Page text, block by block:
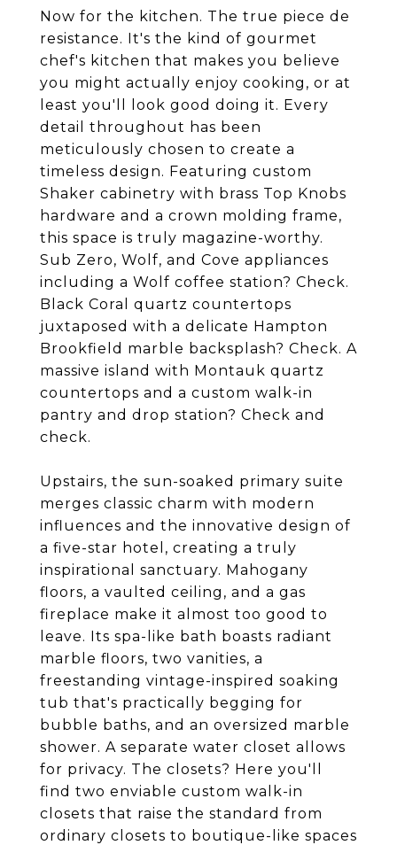
Now for the kitchen. The true piece de
resistance. It's the kind of gourmet
chef's kitchen that makes you believe
you might actually enjoy cooking, or at
least you'll look good doing it. Every
detail throughout has been
meticulously chosen to create a
timeless design. Featuring custom
Shaker cabinetry with brass Top Knobs
hardware and a crown molding frame,
this space is truly magazine-worthy.
Sub Zero, Wolf, and Cove appliances
including a Wolf coffee station? Check.
Black Coral quartz countertops
juxtaposed with a delicate Hampton
Brookfield marble backsplash? Check. A
massive island with Montauk quartz
countertops and a custom walk-in
pantry and drop station? Check and
check.
Upstairs, the sun-soaked primary suite
merges classic charm with modern
influences and the innovative design of
a five-star hotel, creating a truly
inspirational sanctuary. Mahogany
floors, a vaulted ceiling, and a gas
fireplace make it almost too good to
leave. Its spa-like bath boasts radiant
marble floors, two vanities, a
freestanding vintage-inspired soaking
tub that's practically begging for
bubble baths, and an oversized marble
shower. A separate water closet allows
for privacy. The closets? Here you'll
find two enviable custom walk-in
closets that raise the standard from
ordinary closets to boutique-like spaces